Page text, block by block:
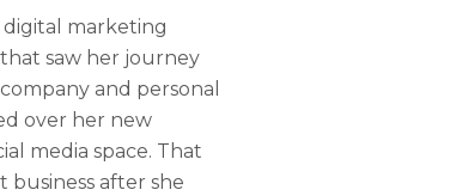
marketing
saw her journey
and personal
over her new
media space. That
after she